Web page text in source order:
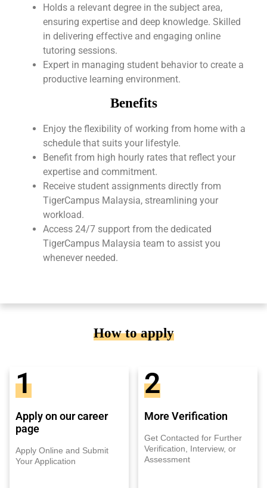
Holds a relevant degree in the subject area,
ensuring expertise and deep knowledge. Skilled
in delivering effective and engaging online
tutoring sessions.
Expert in managing student behavior to create a
productive learning environment.
Benefits
Enjoy the flexibility of working from home with a
schedule that suits your lifestyle.
Benefit from high hourly rates that reflect your
expertise and commitment.
Receive student assignments directly from
TigerCampus Malaysia, streamlining your
workload.
Access 24/7 support from the dedicated
TigerCampus Malaysia team to assist you
whenever needed.
How to apply
1
Apply on our career
page
Apply Online and Submit
Your Application
2
More Verification
Get Contacted for Further
Verification, Interview, or
Assessment